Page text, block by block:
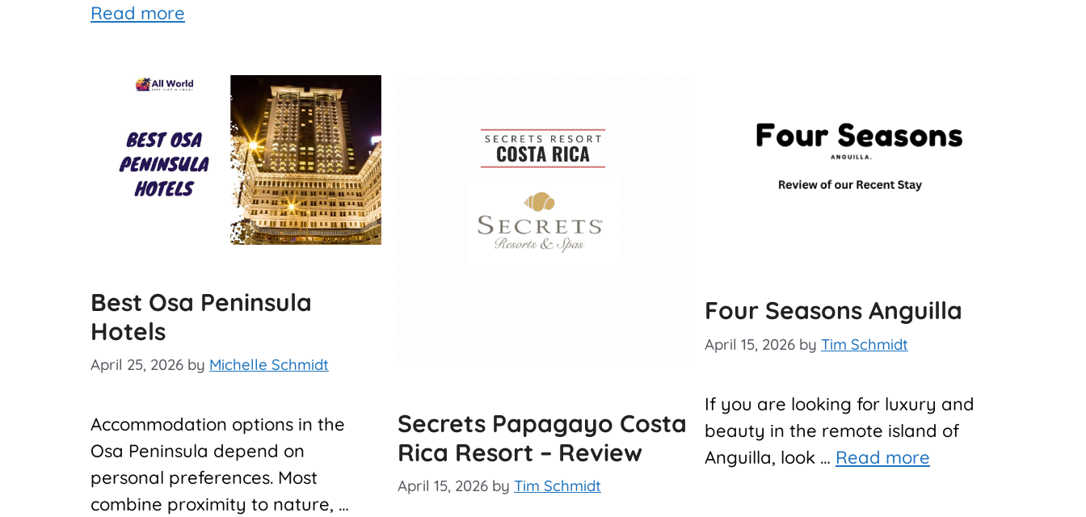
Read more
Best Osa Peninsula
Hotels
April 25, 2026 by Michelle Schmidt
Accommodation options in the
Osa Peninsula depend on
personal preferences. Most
combine proximity to nature, …
Secrets Papagayo Costa
Rica Resort – Review
April 15, 2026 by Tim Schmidt
Four Seasons Anguilla
April 15, 2026 by Tim Schmidt
If you are looking for luxury and
beauty in the remote island of
Anguilla, look … Read more